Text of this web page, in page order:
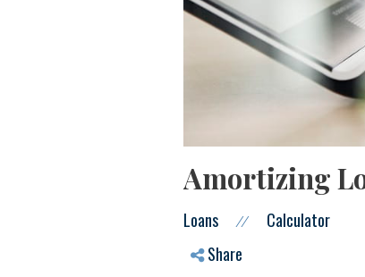
Amortizing
Loans //
Calculator
Share